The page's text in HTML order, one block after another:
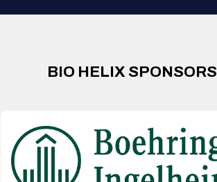
BIO HELIX SPONSORS